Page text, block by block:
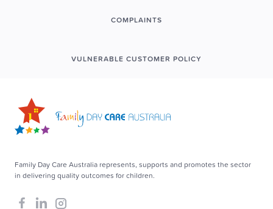
COMPLAINTS
VULNERABLE CUSTOMER POLICY
Family Day Care Australia represents, supports and promotes the sector
in delivering quality outcomes for children.